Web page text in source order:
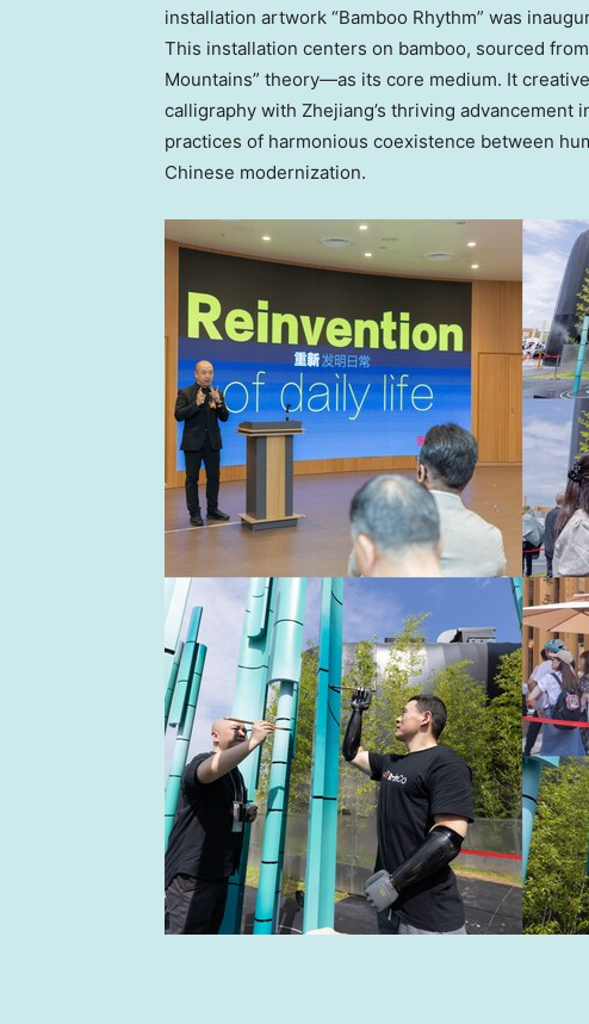
installation artwork “Bamboo Rhythm” was
This installation centers on bamboo, sourced
Mountains” theory—as its core medium. It
calligraphy with Zhejiang’s thriving advancement
practices of harmonious coexistence between
Chinese modernization.